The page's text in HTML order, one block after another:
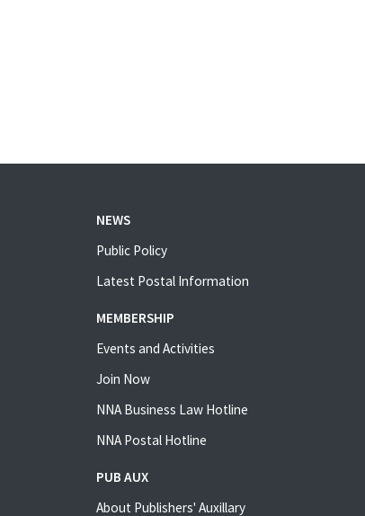
NEWS
Public Policy
Latest Postal Information
MEMBERSHIP
Events and Activities
Join Now
NNA Business Law Hotline
NNA Postal Hotline
PUB AUX
About Publishers' Auxillary